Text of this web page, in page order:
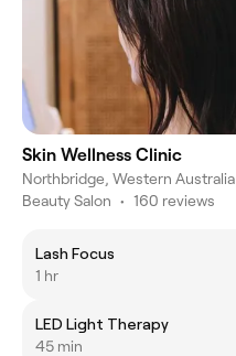
Skin Wellness Clinic
Northbridge, Western Australia
Beauty Salon • 160 reviews
Lash Focus
1 hr
LED Light Therapy
45 min